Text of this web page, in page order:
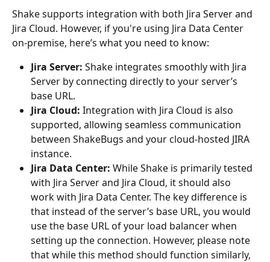
Shake supports integration with both Jira Server and
Jira Cloud. However, if you're using Jira Data Center
on-premise, here’s what you need to know:
Jira Server: Shake integrates smoothly with Jira
Server by connecting directly to your server’s
base URL.
Jira Cloud: Integration with Jira Cloud is also
supported, allowing seamless communication
between ShakeBugs and your cloud-hosted JIRA
instance.
Jira Data Center: While Shake is primarily tested
with Jira Server and Jira Cloud, it should also
work with Jira Data Center. The key difference is
that instead of the server’s base URL, you would
use the base URL of your load balancer when
setting up the connection. However, please note
that while this method should function similarly,